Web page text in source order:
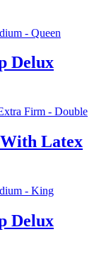
Delux
Latex
Delux